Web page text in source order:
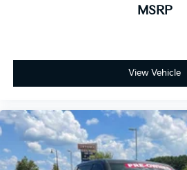
MSRP
View Vehicle